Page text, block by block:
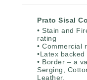
Prato Sisal
• Stain and
rating
• Commercial
•Latex backed
• Border – a
Serging,
Leather.